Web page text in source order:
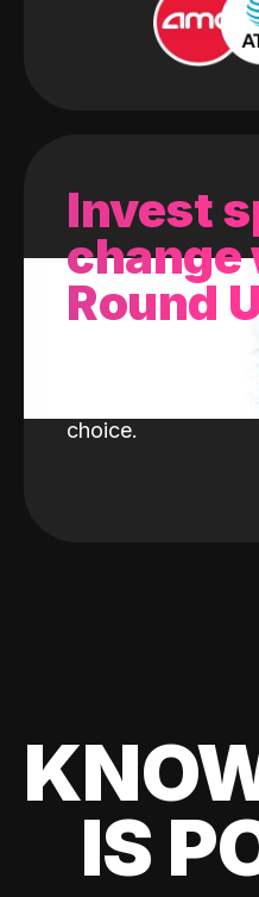
Invest
change
Round
With every
invest the change
choice.
IS